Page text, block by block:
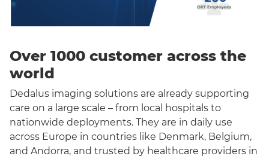
Over 1000 customer across the
world
Dedalus imaging solutions are already supporting
care on a large scale – from local hospitals to
nationwide deployments. They are in daily use
across Europe in countries like Denmark, Belgium,
and Andorra, and trusted by healthcare providers in